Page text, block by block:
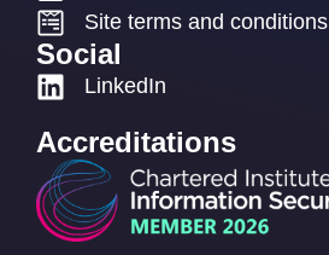
Site terms and conditions
Social
LinkedIn
Accreditations